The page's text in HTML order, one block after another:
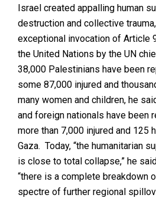
Israel created appalling human
destruction and collective
exceptional invocation of Article
the United Nations by the UN
38,000 Palestinians have been
some 87,000 injured and
many women and children, he
and foreign nationals have been
more than 7,000 injured and 125
Gaza. Today, “the humanitarian
is close to total collapse,” he
“there is a complete breakdown
spectre of further regional